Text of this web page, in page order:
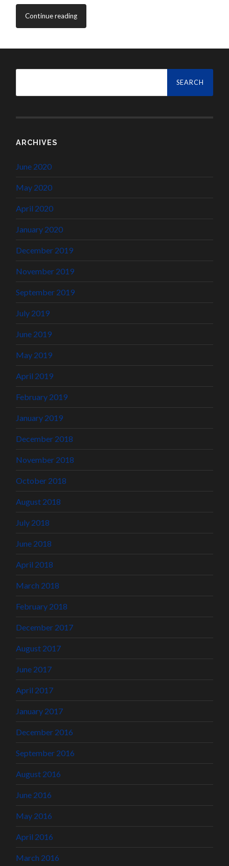
Continue reading
Search
ARCHIVES
June 2020
May 2020
April 2020
January 2020
December 2019
November 2019
September 2019
July 2019
June 2019
May 2019
April 2019
February 2019
January 2019
December 2018
November 2018
October 2018
August 2018
July 2018
June 2018
April 2018
March 2018
February 2018
December 2017
August 2017
June 2017
April 2017
January 2017
December 2016
September 2016
August 2016
June 2016
May 2016
April 2016
March 2016